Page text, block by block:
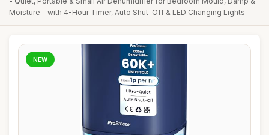
Moisture - with 4-Hour Timer, Auto Shut-Off & LED Changing Lights -
NEW